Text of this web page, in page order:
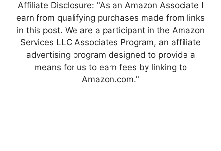
Affiliate Disclosure: "As an Amazon Associate I
earn from qualifying purchases made from links
in this post. We are a participant in the Amazon
Services LLC Associates Program, an affiliate
advertising program designed to provide a
means for us to earn fees by linking to
Amazon.com."